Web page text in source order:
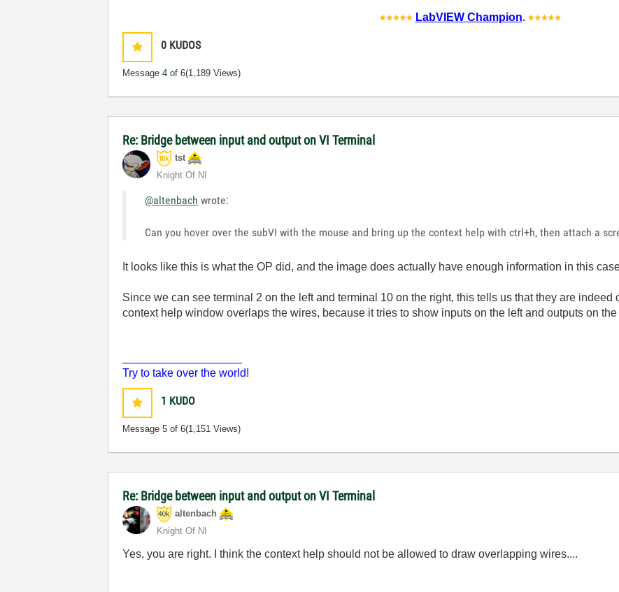
LabVIEW Champion.
0 KUDOS
Message4 of 6(1,189 Views)
Re: Bridge between input and output on VI Terminal
tst
Knight Of NI
@altenbach wrote:
Can you hover over the subVI with the mouse and bring up the context help with ctrl+h, then attach a
It looks like this is what the OP did, and the image does actually have enough information in this
Since we can see terminal 2 on the left and terminal 10 on the right, this tells us that they are
context help window overlaps the wires, because it tries to show inputs on the left and outputs on the
Try to take over the world!
1 KUDO
Message5 of 6(1,151 Views)
Re: Bridge between input and output on VI Terminal
altenbach
Knight Of NI
Yes, you are right. I think the context help should not be allowed to draw overlapping wires....